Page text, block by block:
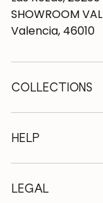
SHOWROOM
Valencia, 46010
COLLECTIONS
Wooden tables
Extendable tables
Wooden chairs
Wooden chests
HELP
Who we are
Terms of delivery
LEGAL